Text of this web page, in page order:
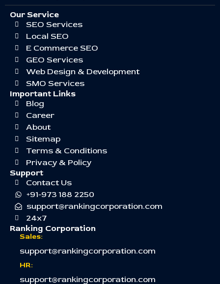
Our Service
SEO Services
Local SEO
E Commerce SEO
GEO Services
Web Design & Development
SMO Services
Important Links
Blog
Career
About
Sitemap
Terms & Conditions
Privacy & Policy
Support
Contact Us
+91-973 188 2250
support@rankingcorporation.com
24x7
Ranking Corporation
Sales:
support@rankingcorporation.com
HR:
support@rankingcorporation.com